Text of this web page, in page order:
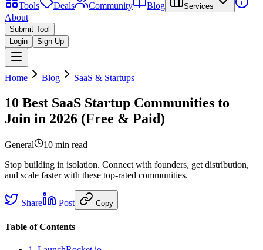
Tools
Deals Community Blog Services
About
Submit Tool
Login
Sign Up
Home Blog SaaS & Startups
10 Best SaaS Startup Communities to
Join in 2026 (Free & Paid)
General 10 min read
Stop building in isolation. Connect with founders, get distribution,
and scale faster with these top-rated communities.
Share Post Copy
Table of Contents